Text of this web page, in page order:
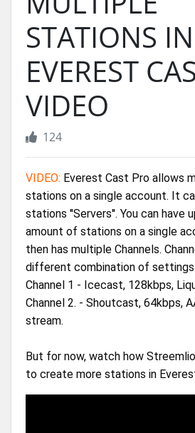
STATIONS IN
EVEREST
VIDEO
124
VIDEO: Everest Cast Pro allows
stations on a single account. It
stations ''Servers''. You can have
amount of stations on a single
then has multiple Channels.
different combination of settings
Channel 1 - Icecast, 128kbps,
Channel 2. - Shoutcast, 64kbps,
stream.
But for now, watch how
to create more stations in